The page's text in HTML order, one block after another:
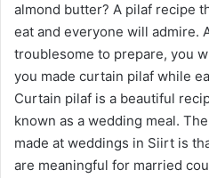
almond butter? A pilaf recipe
eat and everyone will admire.
troublesome to prepare, you
you made curtain pilaf while
Curtain pilaf is a beautiful
known as a wedding meal.
made at weddings in Siirt is
are meaningful for married